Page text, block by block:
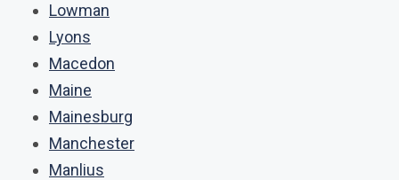
Lowman
Lyons
Macedon
Maine
Mainesburg
Manchester
Manlius